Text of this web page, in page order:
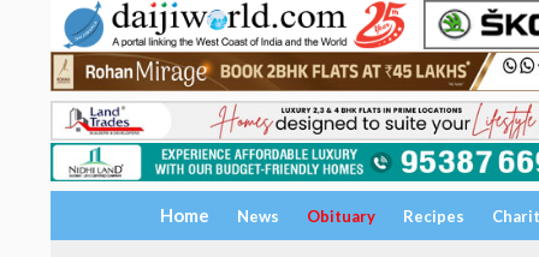
Home News Obituary Recipes